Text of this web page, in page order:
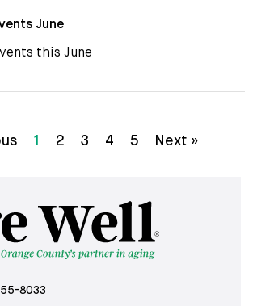
June
this June
1 2 3 4 5 Next »
8033